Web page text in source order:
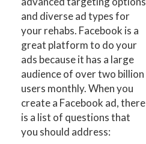
and diverse ad types for
your rehabs. Facebook is a
great platform to do your
ads because it has a large
audience of over two billion
users monthly. When you
create a Facebook ad, there
is a list of questions that
you should address: